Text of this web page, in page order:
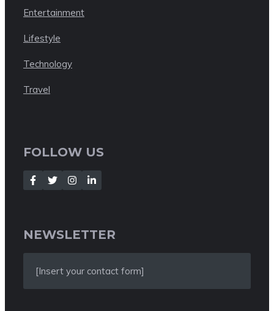
Entertainment
Lifestyle
Technology
Travel
FOLLOW US
NEWSLETTER
[Insert your contact form]